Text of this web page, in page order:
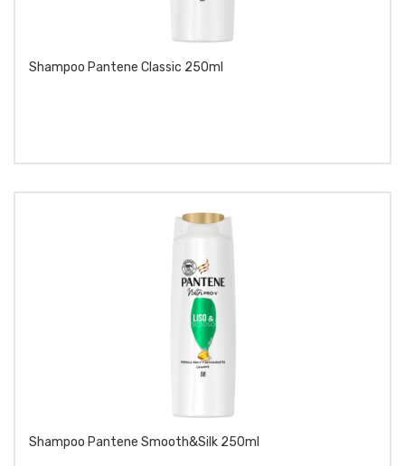
Shampoo Pantene Classic 250ml
Shampoo Pantene Smooth&silk 250ml